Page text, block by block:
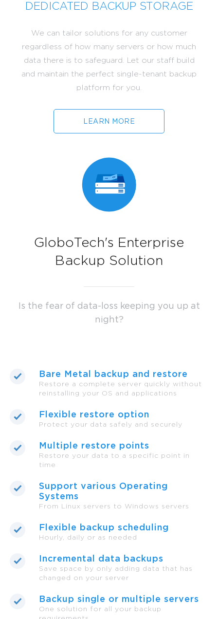
DEDICATED BACKUP STORAGE
We can tailor solutions for any customer
regardless of how many servers or how much
data there is to safeguard. Let our staff build
and maintain the perfect single-tenant backup
platform for you.
LEARN MORE
GloboTech's Enterprise
Backup Solution
Is the fear of data-loss keeping you up at
night?
Bare Metal backup and restore
Restore a complete server quickly without
reinstalling your OS and applications
Flexible restore option
Protect your data safely and securely
Multiple restore points
Restore your data to a specific point in
time
Support various Operating
Systems
From Linux servers to Windows servers
Flexible backup scheduling
Hourly, daily or as needed
Incremental data backups
Save space by only adding data that has
changed on your server
Backup single or multiple servers
One solution for all your backup